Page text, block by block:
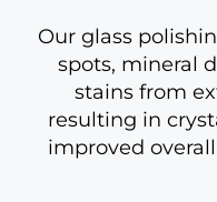
Our glass
spots, mineral
stains from
resulting in
improved